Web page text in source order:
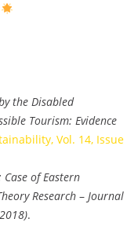
the Disabled
Tourism: Evidence
Vol. 14, Issue
of Eastern
Research – Journal
.